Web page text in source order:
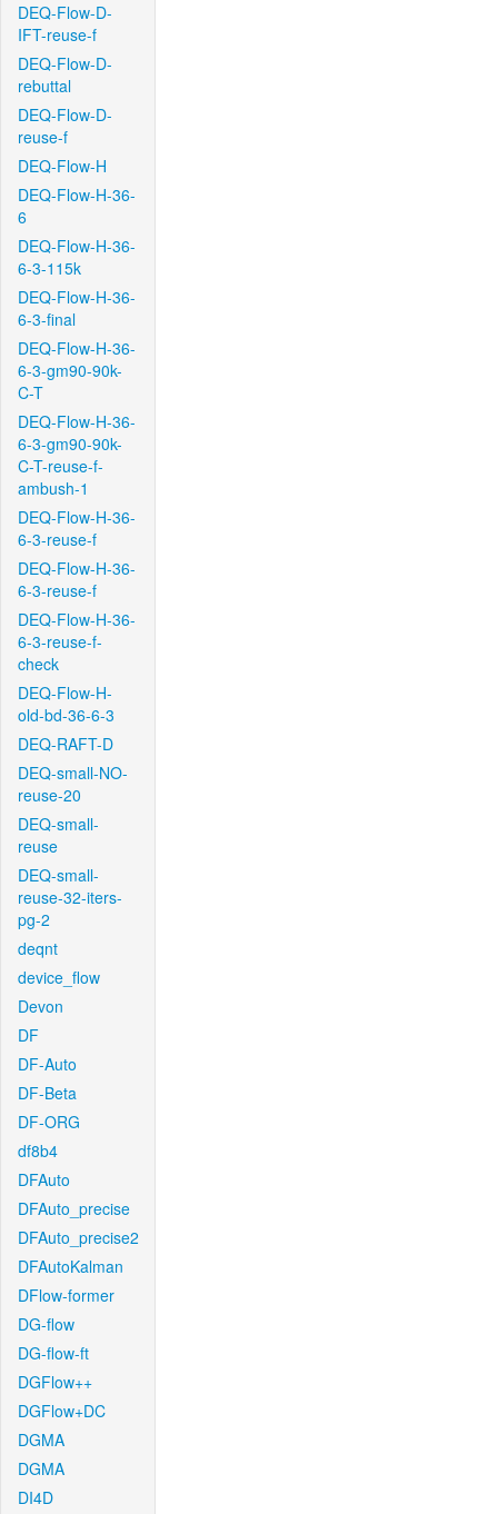
DEQ-Flow-D-
IFT-reuse-f
DEQ-Flow-D-
rebuttal
DEQ-Flow-D-
reuse-f
DEQ-Flow-H
DEQ-Flow-H-36-
6
DEQ-Flow-H-36-
6-3-115k
DEQ-Flow-H-36-
6-3-final
DEQ-Flow-H-36-
6-3-gm90-90k-
C-T
DEQ-Flow-H-36-
6-3-gm90-90k-
C-T-reuse-f-
ambush-1
DEQ-Flow-H-36-
6-3-reuse-f
DEQ-Flow-H-36-
6-3-reuse-f
DEQ-Flow-H-36-
6-3-reuse-f-
check
DEQ-Flow-H-
old-bd-36-6-3
DEQ-RAFT-D
DEQ-small-NO-
reuse-20
DEQ-small-
reuse
DEQ-small-
reuse-32-iters-
pg-2
deqnt
device_flow
Devon
DF
DF-Auto
DF-Beta
DF-ORG
df8b4
DFAuto
DFAuto_precise
DFAuto_precise2
DFAutoKalman
DFlow-former
DG-flow
DG-flow-ft
DGFlow++
DGFlow+DC
DGMA
DGMA
DI4D